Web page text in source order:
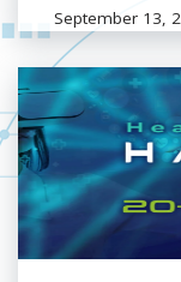
September 13,